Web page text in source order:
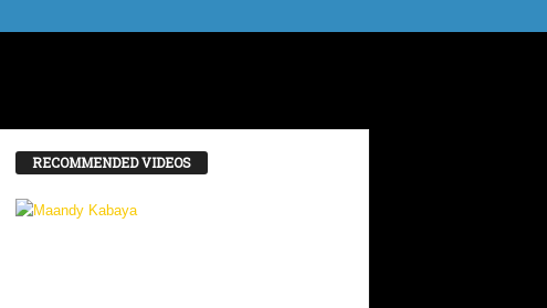
RECOMMENDED VIDEOS